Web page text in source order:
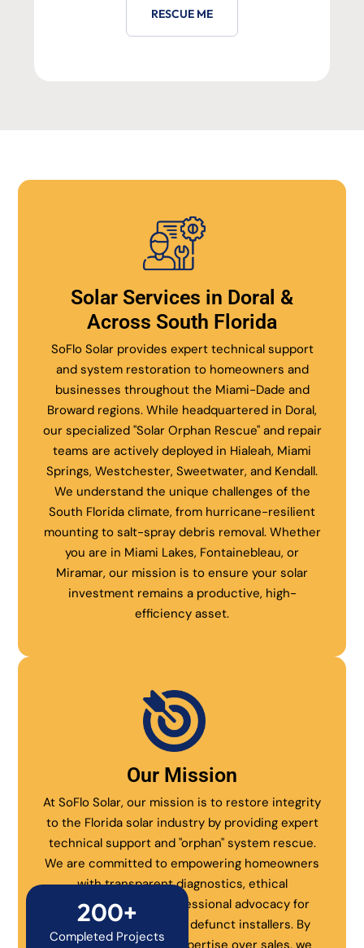
RESCUE ME
Solar Services in Doral &
Across South Florida
SoFlo Solar provides expert technical support
and system restoration to homeowners and
businesses throughout the Miami-Dade and
Broward regions. While headquartered in Doral,
our specialized "Solar Orphan Rescue" and repair
teams are actively deployed in Hialeah, Miami
Springs, Westchester, Sweetwater, and Kendall.
We understand the unique challenges of the
South Florida climate, from hurricane-resilient
mounting to salt-spray debris removal. Whether
you are in Miami Lakes, Fontainebleau, or
Miramar, our mission is to ensure your solar
investment remains a productive, high-
efficiency asset.
Our Mission
At SoFlo Solar, our mission is to restore integrity
to the Florida solar industry by providing expert
technical support and "orphan" system rescue.
We are committed to empowering homeowners
with transparent diagnostics, ethical
maintenance, and professional advocacy for
systems abandoned by defunct installers. By
200+
Completed Projects